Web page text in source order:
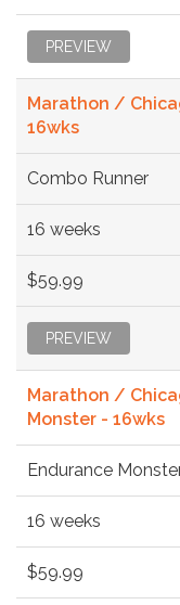
PREVIEW
Marathon /
16wks
Combo Runner
16 weeks
$59.99
PREVIEW
Marathon /
Monster - 16wks
Endurance
16 weeks
$59.99